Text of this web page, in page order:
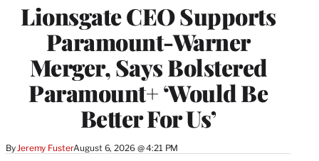
Lionsgate CEO Supports
Paramount-Warner
Merger, Says Bolstered
Paramount+ ‘Would Be
Better For Us’
ByJeremy FusterAugust 6, 2026 @ 4:21 PM